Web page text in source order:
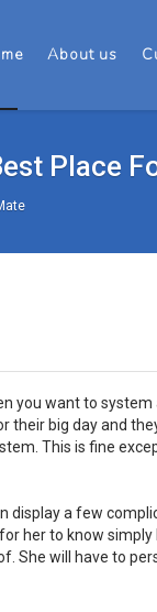
About us
Place
you want to
big day and
This is fine
a few
her to know
She will have to